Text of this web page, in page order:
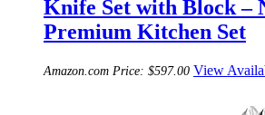
Knife Set with Block –
Premium Kitchen Set
Amazon.com Price: $597.00 View